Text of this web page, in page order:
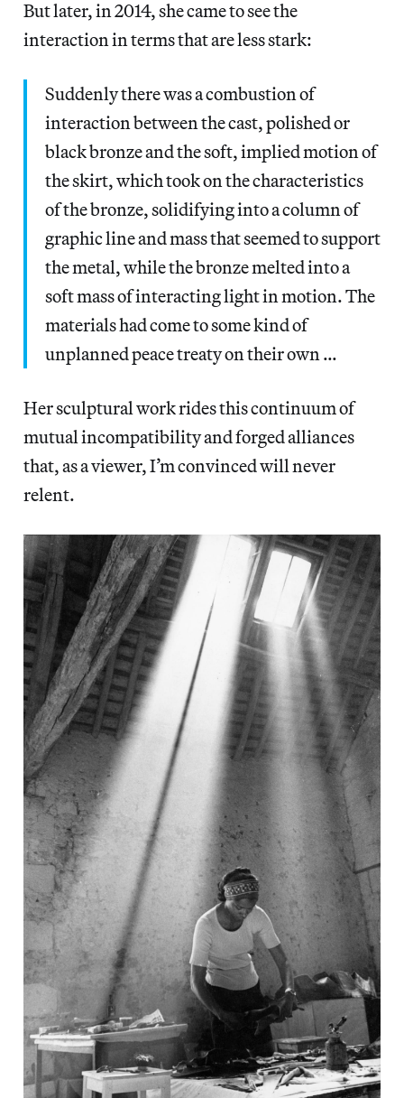
But later, in 2014, she came to see the
interaction in terms that are less stark:
Suddenly there was a combustion of
interaction between the cast, polished or
black bronze and the soft, implied motion of
the skirt, which took on the characteristics
of the bronze, solidifying into a column of
graphic line and mass that seemed to support
the metal, while the bronze melted into a
soft mass of interacting light in motion. The
materials had come to some kind of
unplanned peace treaty on their own …
Her sculptural work rides this continuum of
mutual incompatibility and forged alliances
that, as a viewer, I’m convinced will never
relent.